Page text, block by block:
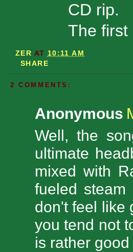
CD rip.
The
ZER AT 10:11 AM
SHARE
2 COMMENTS:
Anonymous
Well, the
ultimate
mixed with
fueled
don't feel like
you tend not
is rather